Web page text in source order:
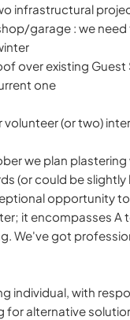
infrastructural
garage : we
over existing
one
volunteer (or two)
we plan
(or could be
opportunity
it encompasses
We've got
individual, with
for alternative